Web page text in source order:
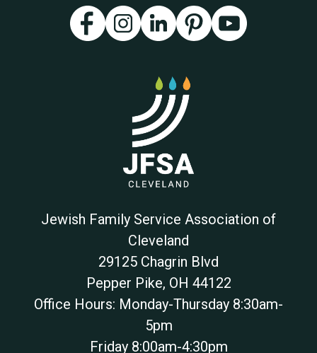
Jewish Family Service Association of
Cleveland
29125 Chagrin Blvd
Pepper Pike, OH 44122
Office Hours: Monday-Thursday 8:30am-
5pm
Friday 8:00am-4:30pm